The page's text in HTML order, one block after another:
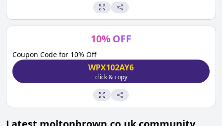
10%OFF
Coupon Code for 10% Off
WPX102AY6
click & copy